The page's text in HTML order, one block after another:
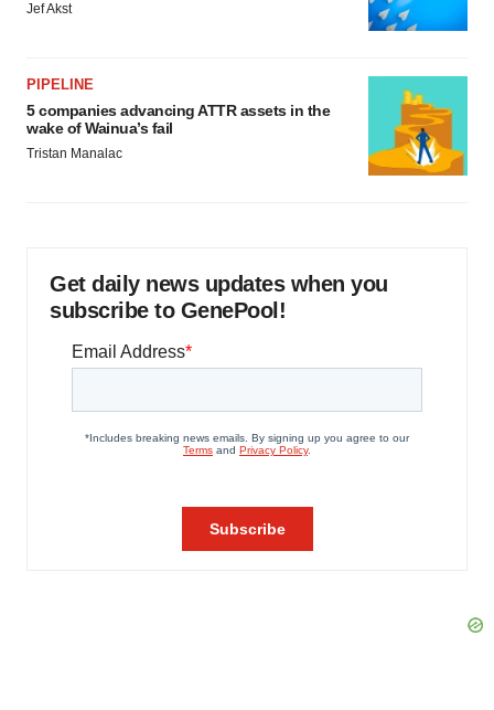
Jef Akst
PIPELINE
5 companies advancing ATTR assets in the
wake of Wainua’s fail
Tristan Manalac
Get daily news updates when you
subscribe to GenePool!